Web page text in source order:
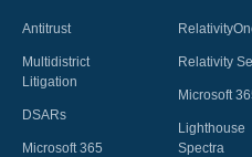
Antitrust
Multidistrict
Litigation
DSARs
Microsoft 365
Relativity
Microsoft
Lighthouse
Spectra